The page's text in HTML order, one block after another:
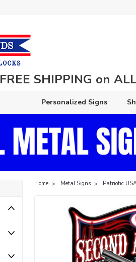
FREE SHIPPING on
Personalized Signs
Home Metal Signs Patriotic